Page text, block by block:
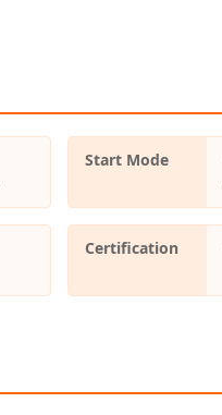
Start Mode
Certification